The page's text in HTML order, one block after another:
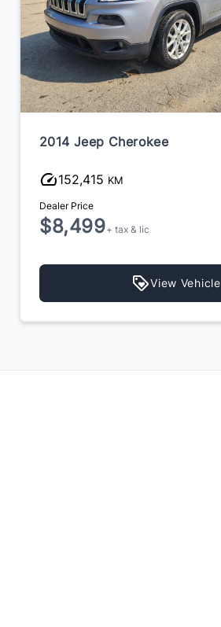
2018 Volkswagen Tiguan
190,000 KM
Dealer Price
$9,995+ tax & lic
View Vehicle